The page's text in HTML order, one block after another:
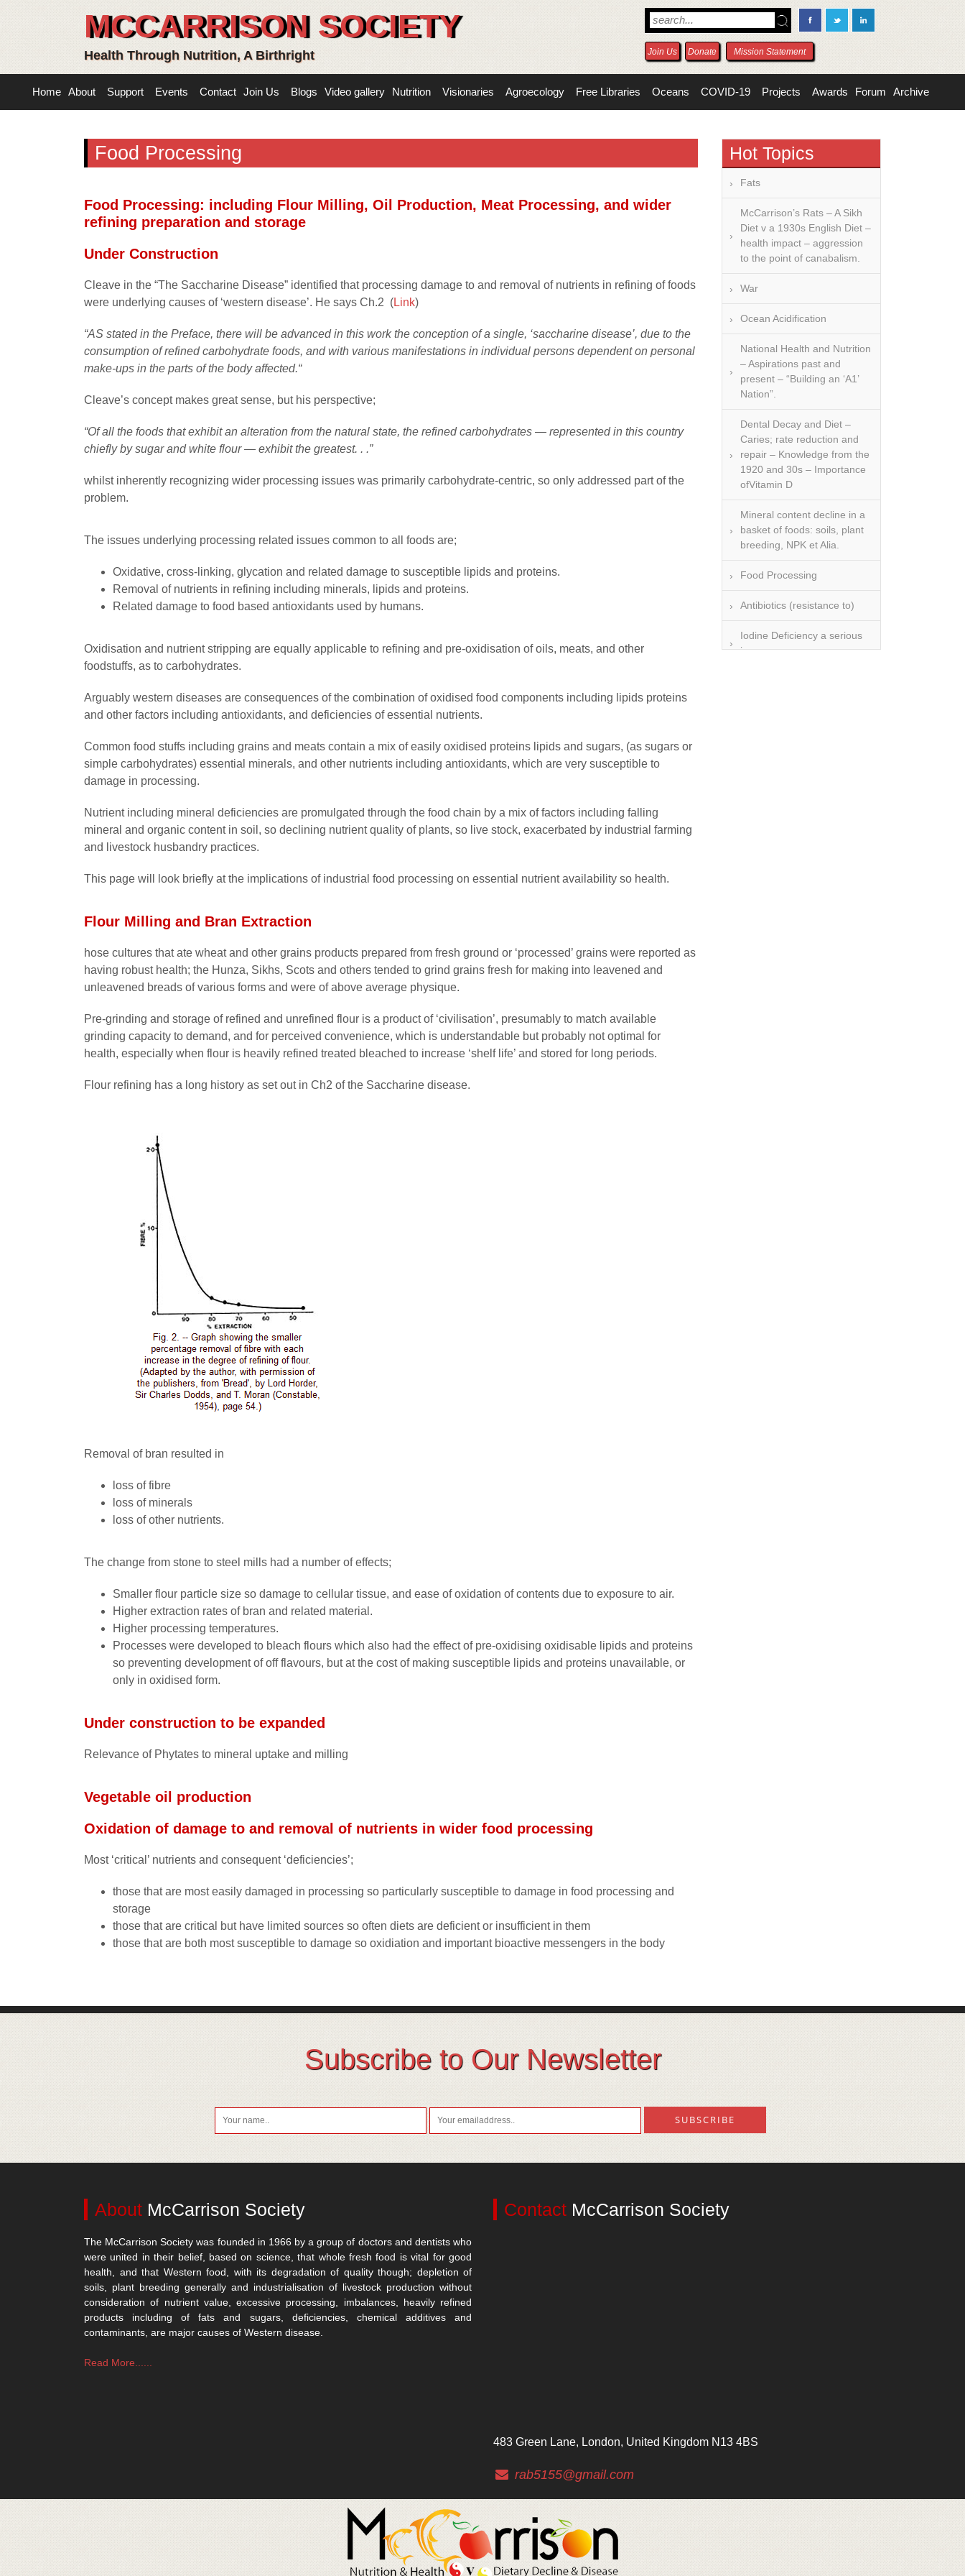
MCCARRISON SOCIETY
Health Through Nutrition, A Birthright Join Us Donate Mission Statement
Home About Support Events Contact Join Us Blogs Video gallery Nutrition Visionaries Agroecology Free Libraries Oceans COVID-19 Projects Awards Forum Archive
Food Processing
Food Processing: including Flour Milling, Oil Production, Meat Processing, and wider
refining preparation and storage
Under Construction
Cleave in the “The Saccharine Disease” identified that processing damage to and removal of nutrients in refining of foods
were underlying causes of ‘western disease’. He says Ch.2 (Link)
“AS stated in the Preface, there will be advanced in this work the conception of a single, ‘saccharine disease’, due to the
consumption of refined carbohydrate foods, and with various manifestations in individual persons dependent on personal
make-ups in the parts of the body affected.“
Cleave’s concept makes great sense, but his perspective;
“Of all the foods that exhibit an alteration from the natural state, the refined carbohydrates — represented in this country
chiefly by sugar and white flour — exhibit the greatest. . .”
whilst inherently recognizing wider processing issues was primarily carbohydrate-centric, so only addressed part of the
problem.
The issues underlying processing related issues common to all foods are;
Oxidative, cross-linking, glycation and related damage to susceptible lipids and proteins.
Removal of nutrients in refining including minerals, lipids and proteins.
Related damage to food based antioxidants used by humans.
Oxidisation and nutrient stripping are equally applicable to refining and pre-oxidisation of oils, meats, and other
foodstuffs, as to carbohydrates.
Arguably western diseases are consequences of the combination of oxidised food components including lipids proteins
and other factors including antioxidants, and deficiencies of essential nutrients.
Common food stuffs including grains and meats contain a mix of easily oxidised proteins lipids and sugars, (as sugars or
simple carbohydrates) essential minerals, and other nutrients including antioxidants, which are very susceptible to
damage in processing.
Nutrient including mineral deficiencies are promulgated through the food chain by a mix of factors including falling
mineral and organic content in soil, so declining nutrient quality of plants, so live stock, exacerbated by industrial farming
and livestock husbandry practices.
This page will look briefly at the implications of industrial food processing on essential nutrient availability so health.
Flour Milling and Bran Extraction
hose cultures that ate wheat and other grains products prepared from fresh ground or ‘processed’ grains were reported as
having robust health; the Hunza, Sikhs, Scots and others tended to grind grains fresh for making into leavened and
unleavened breads of various forms and were of above average physique.
Pre-grinding and storage of refined and unrefined flour is a product of ‘civilisation’, presumably to match available
grinding capacity to demand, and for perceived convenience, which is understandable but probably not optimal for
health, especially when flour is heavily refined treated bleached to increase ‘shelf life’ and stored for long periods.
Flour refining has a long history as set out in Ch2 of the Saccharine disease.
Removal of bran resulted in
loss of fibre
loss of minerals
loss of other nutrients.
The change from stone to steel mills had a number of effects;
Smaller flour particle size so damage to cellular tissue, and ease of oxidation of contents due to exposure to air.
Higher extraction rates of bran and related material.
Higher processing temperatures.
Processes were developed to bleach flours which also had the effect of pre-oxidising oxidisable lipids and proteins
so preventing development of off flavours, but at the cost of making susceptible lipids and proteins unavailable, or
only in oxidised form.
Under construction to be expanded
Relevance of Phytates to mineral uptake and milling
Vegetable oil production
Oxidation of damage to and removal of nutrients in wider food processing
Most ‘critical’ nutrients and consequent ‘deficiencies’;
those that are most easily damaged in processing so particularly susceptible to damage in food processing and
storage
those that are critical but have limited sources so often diets are deficient or insufficient in them
those that are both most susceptible to damage so oxidiation and important bioactive messengers in the body
Hot Topics
Fats
McCarrison’s Rats – A Sikh
Diet v a 1930s English Diet –
health impact – aggression
to the point of canabalism.
War
Ocean Acidification
National Health and Nutrition
– Aspirations past and
present – “Building an ‘A1’
Nation”.
Dental Decay and Diet –
Caries; rate reduction and
repair – Knowledge from the
1920 and 30s – Importance
ofVitamin D
Mineral content decline in a
basket of foods: soils, plant
breeding, NPK et Alia.
Food Processing
Antibiotics (resistance to)
Iodine Deficiency a serious
issue
Subscribe to Our Newsletter
About McCarrison Society
The McCarrison Society was founded in 1966 by a group of doctors and dentists who
were united in their belief, based on science, that whole fresh food is vital for good
health, and that Western food, with its degradation of quality though; depletion of
soils, plant breeding generally and industrialisation of livestock production without
consideration of nutrient value, excessive processing, imbalances, heavily refined
products including of fats and sugars, deficiencies, chemical additives and
contaminants, are major causes of Western disease.
Read More......
Contact McCarrison Society
483 Green Lane, London, United Kingdom N13 4BS
rab5155@gmail.com